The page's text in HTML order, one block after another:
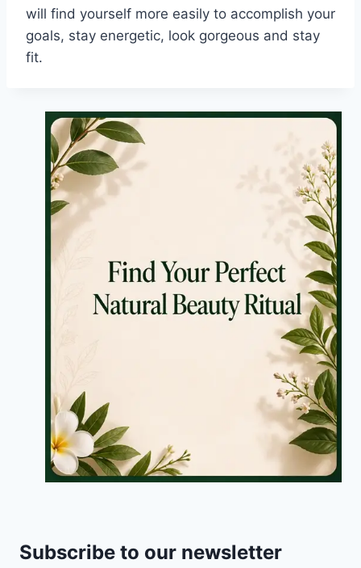
will find yourself more easily to accomplish your
goals, stay energetic, look gorgeous and stay
fit.
Subscribe to our newsletter